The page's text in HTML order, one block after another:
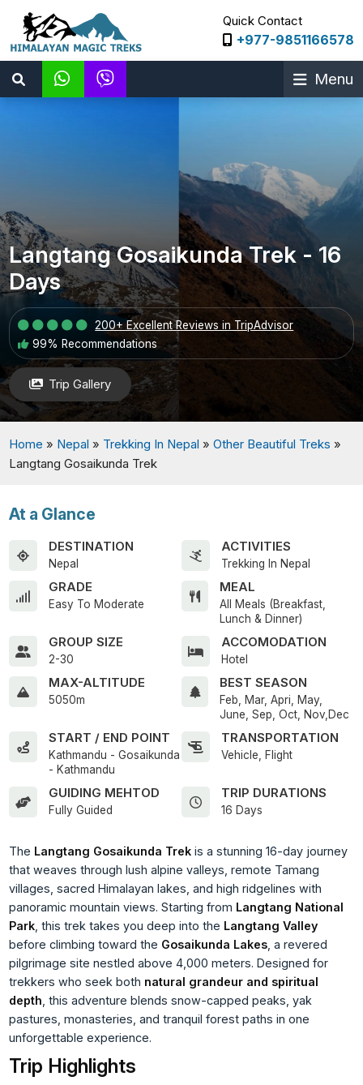
Quick Contact
+977-9851166578
Menu
Langtang Gosaikunda Trek - 16
Days
200+ Excellent Reviews in TripAdvisor
99% Recommendations
Trip Gallery
Home » Nepal » Trekking In Nepal» Other Beautiful Treks»
Langtang Gosaikunda Trek
At a Glance
DESTINATION
Nepal
ACTIVITIES
Trekking In Nepal
GRADE
Easy To Moderate
MEAL
All Meals (Breakfast,
Lunch & Dinner)
GROUP SIZE
2-30
ACCOMODATION
Hotel
MAX-ALTITUDE
5050m
BEST SEASON
Feb, Mar, Apri, May,
June, Sep, Oct, Nov,Dec
START / END POINT
Kathmandu - Gosaikunda
- Kathmandu
TRANSPORTATION
Vehicle, Flight
GUIDING MEHTOD
Fully Guided
TRIP DURATIONS
16 Days
The Langtang Gosaikunda Trek is a stunning 16-day journey
that weaves through lush alpine valleys, remote Tamang
villages, sacred Himalayan lakes, and high ridgelines with
panoramic mountain views. Starting from Langtang National
Park , this trek takes you deep into the Langtang Valley
before climbing toward the Gosaikunda Lakes , a revered
pilgrimage site nestled above 4,000 meters. Designed for
trekkers who seek both natural grandeur and spiritual
depth , this adventure blends snow-capped peaks, yak
pastures, monasteries, and tranquil forest paths in one
unforgettable experience.
Trip Highlights